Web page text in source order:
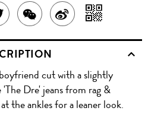
TWEET
ABOUT
THIS
PRODUCT
SHARE
THIS
PRODUCT
WITH
WECHAT
SHARE
ON
WITH
QR
cut with a slightly
Dre' jeans from rag &
the ankles for a leaner look.